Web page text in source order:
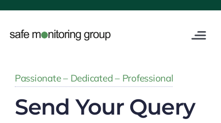
content
Toggle
Passionate – Dedicated – Professional
Send Your Query